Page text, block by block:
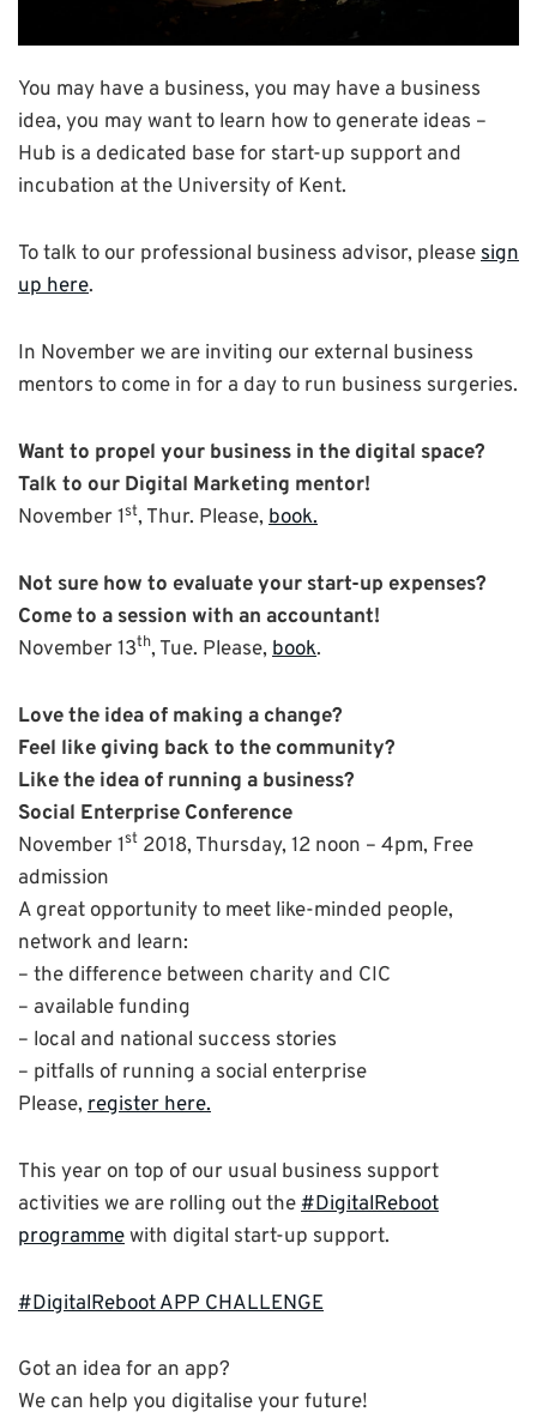
You may have a business, you may have a business
idea, you may want to learn how to generate ideas –
Hub is a dedicated base for start-up support and
incubation at the University of Kent.
To talk to our professional business advisor, pleasesign
up here.
In November we are inviting our external business
mentors to come in for a day to run business surgeries.
Want to propel your business in the digital space?
Talk to our Digital Marketing mentor!
November 1st, Thur. Please, book.
Not sure how to evaluate your start-up expenses?
Come to a session with an accountant!
November 13th, Tue. Please, book.
Love the idea of making a change?
Feel like giving back to the community?
Like the idea of running a business?
Social Enterprise Conference
November 1st 2018, Thursday, 12 noon – 4pm, Free
admission
A great opportunity to meet like-minded people,
network and learn:
– the difference between charity and CIC
– available funding
– local and national success stories
– pitfalls of running a social enterprise
Please, register here.
This year on top of our usual business support
activities we are rolling out the#DigitalReboot
programmewith digital start-up support.
#DigitalReboot APP CHALLENGE
Got an idea for an app?
We can help you digitalise your future!